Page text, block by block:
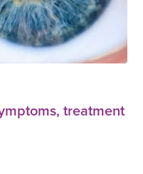
treatment